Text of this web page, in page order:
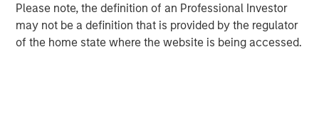
Please note, the definition of an Professional Investor
may not be a definition that is provided by the regulator
of the home state where the website is being accessed.
Morgan Stanley Infrastructure Partners